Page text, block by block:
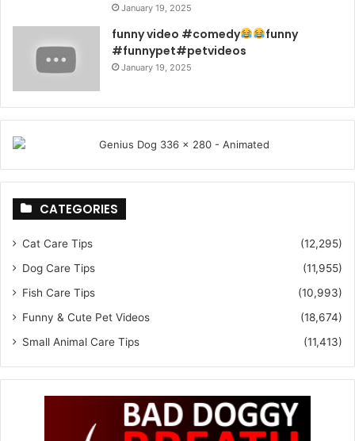
January 19, 2025
funny video #comedy
funny
#funnypet#petvideos
January 19, 2025
CATEGORIES
Cat Care Tips
(12,295)
Dog Care Tips
(11,955)
Fish Care Tips
(10,993)
Funny & Cute Pet Videos
(18,674)
Small Animal Care Tips
(11,413)